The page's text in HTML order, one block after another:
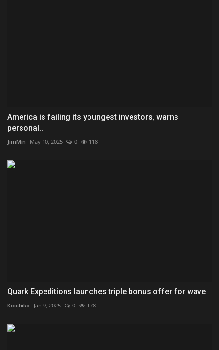
America is failing its youngest investors, warns
personal...
JimMin May 10, 2025 0 118
Quark Expeditions launches triple bonus offer for wave
Koichiko Jan 9, 2025 0 178